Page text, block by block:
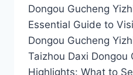
Dongou Gucheng
Essential Guide to
Dongou Gucheng
Taizhou Daxi Dongou
Highlights: What to